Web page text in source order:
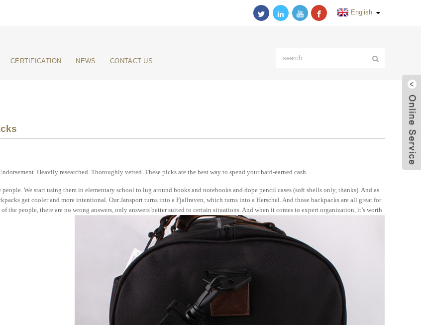
English
CERTIFICATION NEWS CONTACT US
Heavily researched. Thoroughly vetted. These picks are the best way to spend your hard-earned cash.
people. We start using them in elementary school to lug around books and notebooks and dope pencil cases (soft shells only, thanks). And as
get cooler and more intentional. Our Jansport turns into a Fjallraven, which turns into a Herschel. And those backpacks are all great for
the people, there are no wrong answers, only answers better suited to certain situations. And when it comes to expert organization, it’s worth